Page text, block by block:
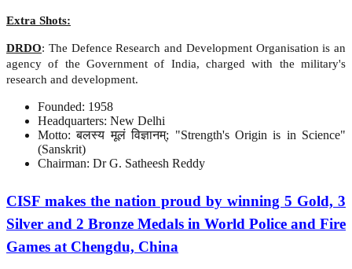
Extra Shots:
DRDO: The Defence Research and Development Organisation is an
agency of the Government of India, charged with the military's
research and development.
Founded: 1958
Headquarters: New Delhi
Motto: बलस्य मूलं विज्ञानम्; "Strength's Origin is in Science"
(Sanskrit)
Chairman: Dr G. Satheesh Reddy
CISF makes the nation proud by winning 5 Gold, 3
Silver and 2 Bronze Medals in World Police and Fire
Games at Chengdu, China